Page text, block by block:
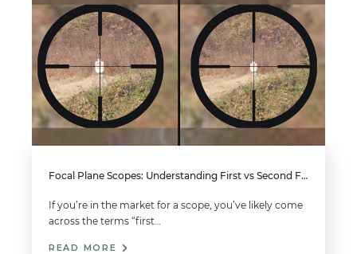
Focal Plane Scopes: Understanding First vs Second Focal Plane
If you’re in the market for a scope, you’ve likely come
across the terms “first…
READ MORE